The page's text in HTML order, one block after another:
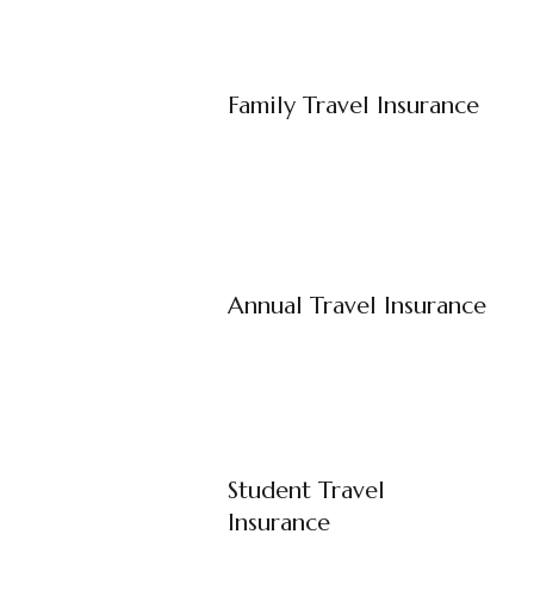
Family Travel Insurance
Annual Travel Insurance
Student Travel
Insurance